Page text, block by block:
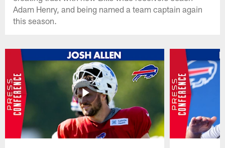
Adam Henry, and being named a team captain again
this season.